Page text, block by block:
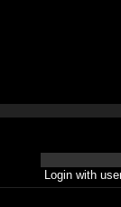
Login with